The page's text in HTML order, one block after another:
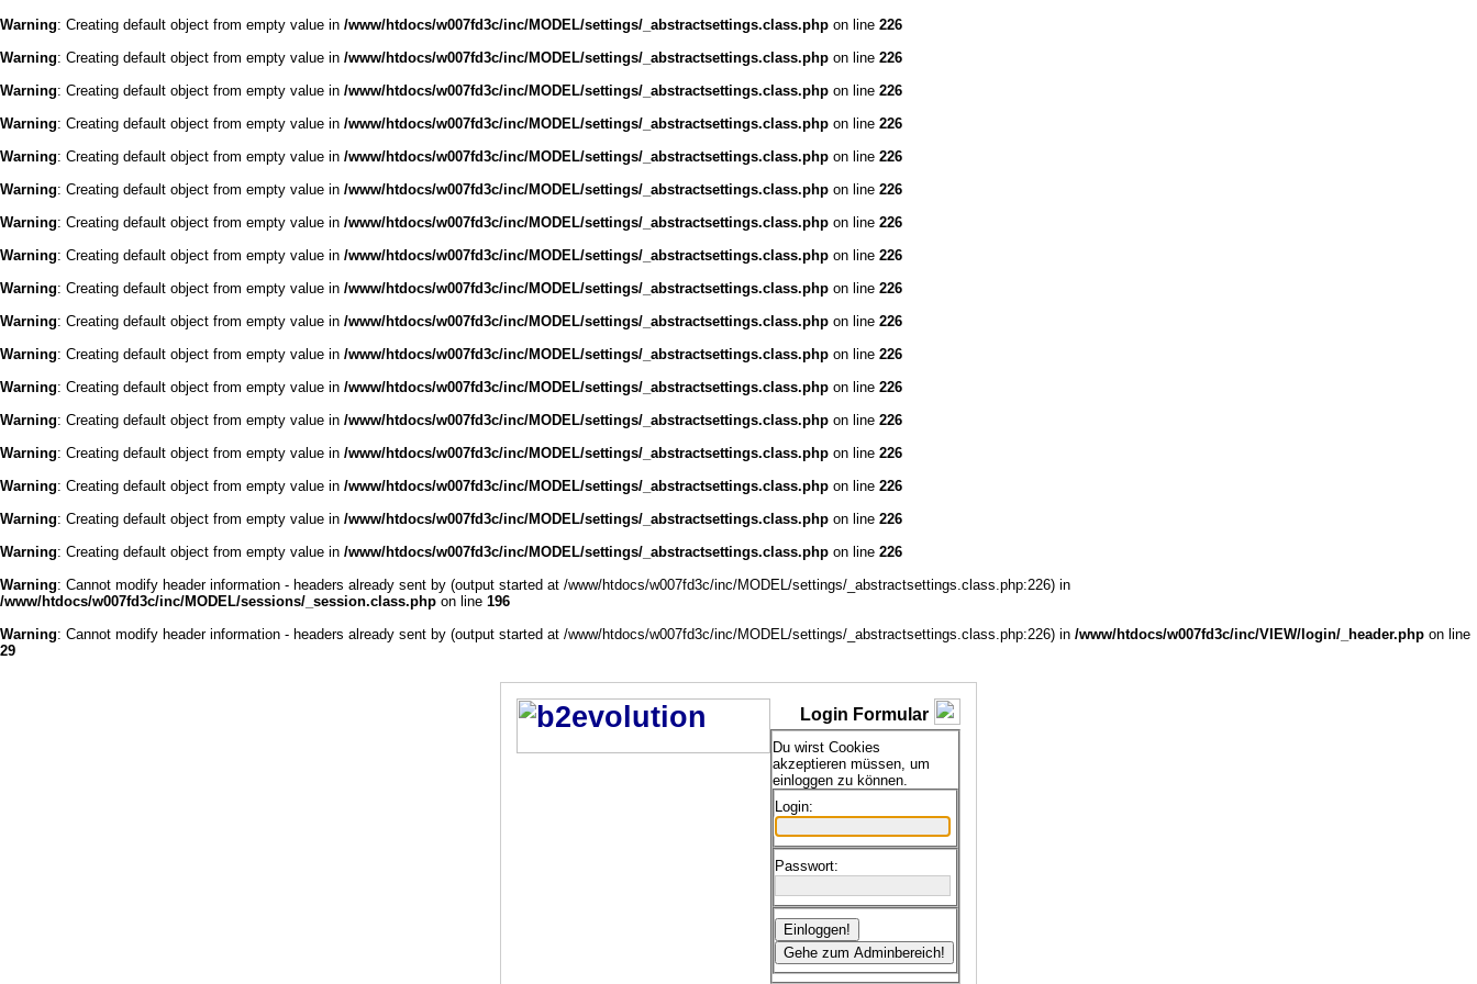
Warning: Creating default object from empty value in /www/htdocs/w007fd3c/inc/MODEL/settings/_abstractsettings.class.php on line 226
Warning: Creating default object from empty value in /www/htdocs/w007fd3c/inc/MODEL/settings/_abstractsettings.class.php on line 226
Warning: Creating default object from empty value in /www/htdocs/w007fd3c/inc/MODEL/settings/_abstractsettings.class.php on line 226
Warning: Creating default object from empty value in /www/htdocs/w007fd3c/inc/MODEL/settings/_abstractsettings.class.php on line 226
Warning: Creating default object from empty value in /www/htdocs/w007fd3c/inc/MODEL/settings/_abstractsettings.class.php on line 226
Warning: Creating default object from empty value in /www/htdocs/w007fd3c/inc/MODEL/settings/_abstractsettings.class.php on line 226
Warning: Creating default object from empty value in /www/htdocs/w007fd3c/inc/MODEL/settings/_abstractsettings.class.php on line 226
Warning: Creating default object from empty value in /www/htdocs/w007fd3c/inc/MODEL/settings/_abstractsettings.class.php on line 226
Warning: Creating default object from empty value in /www/htdocs/w007fd3c/inc/MODEL/settings/_abstractsettings.class.php on line 226
Warning: Creating default object from empty value in /www/htdocs/w007fd3c/inc/MODEL/settings/_abstractsettings.class.php on line 226
Warning: Creating default object from empty value in /www/htdocs/w007fd3c/inc/MODEL/settings/_abstractsettings.class.php on line 226
Warning: Creating default object from empty value in /www/htdocs/w007fd3c/inc/MODEL/settings/_abstractsettings.class.php on line 226
Warning: Creating default object from empty value in /www/htdocs/w007fd3c/inc/MODEL/settings/_abstractsettings.class.php on line 226
Warning: Creating default object from empty value in /www/htdocs/w007fd3c/inc/MODEL/settings/_abstractsettings.class.php on line 226
Warning: Creating default object from empty value in /www/htdocs/w007fd3c/inc/MODEL/settings/_abstractsettings.class.php on line 226
Warning: Creating default object from empty value in /www/htdocs/w007fd3c/inc/MODEL/settings/_abstractsettings.class.php on line 226
Warning: Creating default object from empty value in /www/htdocs/w007fd3c/inc/MODEL/settings/_abstractsettings.class.php on line 226
Warning: Cannot modify header information - headers already sent by (output started at /www/htdocs/w007fd3c/inc/MODEL/settings/_abstractsettings.class.php:226) in
/www/htdocs/w007fd3c/inc/MODEL/sessions/_session.class.php on line 196
Warning: Cannot modify header information - headers already sent by (output started at /www/htdocs/w007fd3c/inc/MODEL/settings/_abstractsettings.class.php:226) in /www/htdocs/w007fd3c/inc/VIEW/login/_header.php on line
29
Login Formular
Du wirst Cookies
akzeptieren müssen, um
einloggen zu können.
Login:
Passwort: